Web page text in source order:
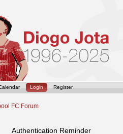
Login Register
FC Forum
Authentication Reminder